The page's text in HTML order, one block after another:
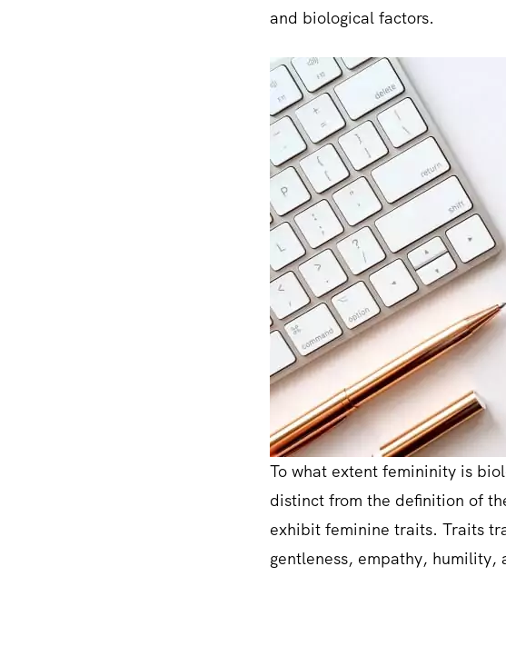
and biological factors.
To what extent femininity is
distinct from the definition of
exhibit feminine traits. Traits
gentleness, empathy, humility,